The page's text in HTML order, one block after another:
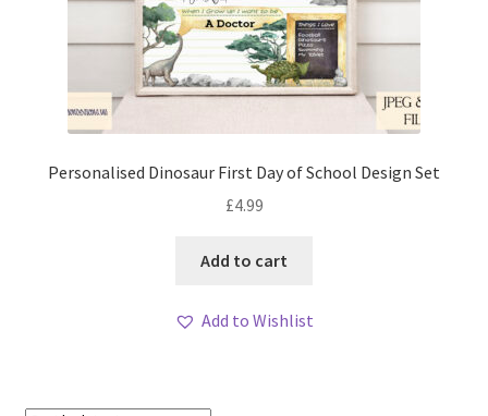
Personalised Dinosaur First Day of School Design Set
£4.99
Add to cart
Add to Wishlist